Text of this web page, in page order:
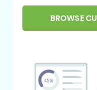
website. You'll
designed to guide
BROWSE